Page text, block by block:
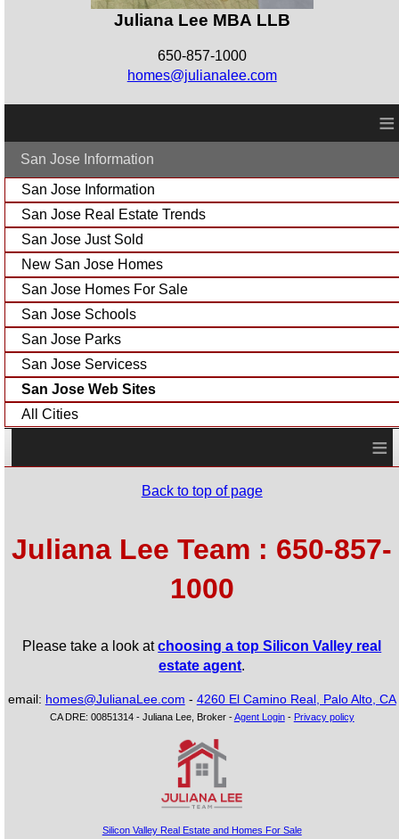
Juliana Lee MBA LLB
650-857-1000
homes@julianalee.com
≡
San Jose Information
San Jose Information
San Jose Real Estate Trends
San Jose Just Sold
New San Jose Homes
San Jose Homes For Sale
San Jose Schools
San Jose Parks
San Jose Servicess
San Jose Web Sites
All Cities
≡
Back to top of page
Juliana Lee Team : 650-857-
1000
Please take a look atchoosing a top Silicon Valley real
estate agent.
email: homes@JulianaLee.com - 4260 El Camino Real, Palo Alto, CA
CA DRE: 00851314 - Juliana Lee, Broker -Agent Login- Privacy policy
Silicon Valley Real Estate and Homes For Sale